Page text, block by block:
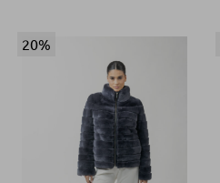
20%